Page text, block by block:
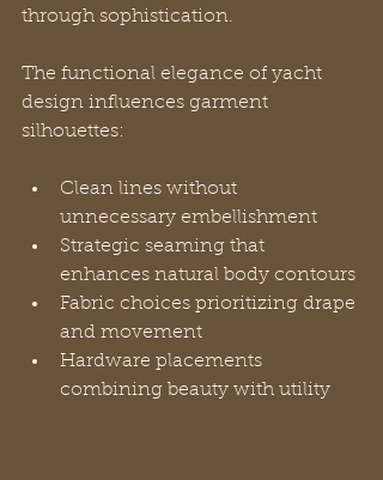
through sophistication.
The functional elegance of yacht
design influences garment
silhouettes:
Clean lines without
unnecessary embellishment
Strategic seaming that
enhances natural body contours
Fabric choices prioritizing drape
and movement
Hardware placements
combining beauty with utility